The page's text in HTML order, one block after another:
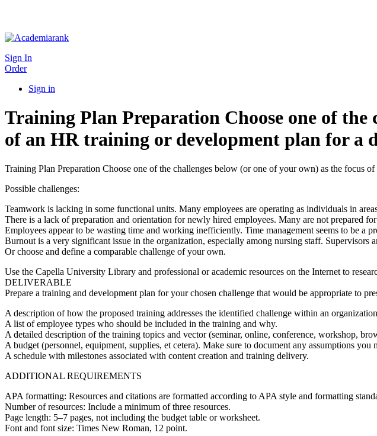
Sign In
Order
Sign in
Training Plan Preparation Choose one of the
of an HR training or development plan for a
Training Plan Preparation Choose one of the challenges below (or one of your own) as the focus
Possible challenges:
Teamwork is lacking in some functional units. Many employees are operating as individuals in
There is a lack of preparation and orientation for newly hired employees. Many are not prepared
Employees appear to be wasting time and working inefficiently. Time management seems to be a
Burnout is a very significant issue in the organization, especially among nursing staff. Supervisors
Or choose and define a comparable challenge of your own.
Use the Capella University Library and professional or academic resources on the Internet to
DELIVERABLE
Prepare a training and development plan for your chosen challenge that would be appropriate to
A description of how the proposed training addresses the identified challenge within an
A list of employee types who should be included in the training and why.
A detailed description of the training topics and vector (seminar, online, conference, workshop,
A budget (personnel, equipment, supplies, et cetera). Make sure to document any assumptions you
A schedule with milestones associated with content creation and training delivery.
ADDITIONAL REQUIREMENTS
APA formatting: Resources and citations are formatted according to APA style and formatting
Number of resources: Include a minimum of three resources.
Page length: 5–7 pages, not including the budget table or worksheet.
Font and font size: Times New Roman, 12 point.